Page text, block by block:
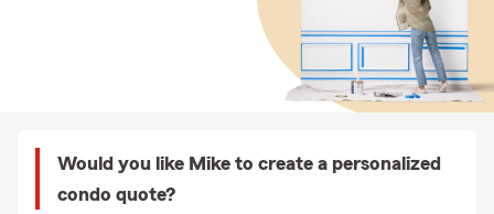
Would you like Mike to create a personalized
condo quote?